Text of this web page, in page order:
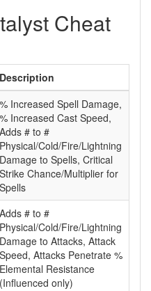
Cheat
Description
% Increased Spell Damage,
% Increased Cast Speed,
Adds # to #
Physical/Cold/Fire/Lightning
Damage to Spells, Critical
Strike Chance/Multiplier for
Spells
Adds # to #
Physical/Cold/Fire/Lightning
Damage to Attacks, Attack
Speed, Attacks Penetrate %
Elemental Resistance
(Influenced only)